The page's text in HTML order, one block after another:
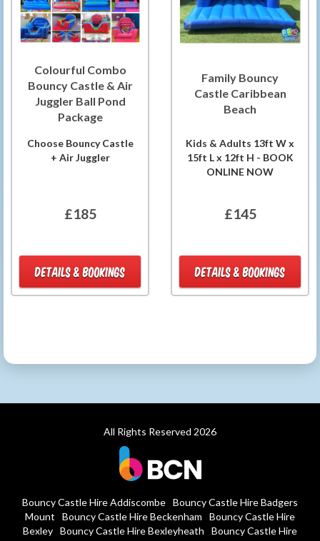
Colourful Combo
Bouncy Castle & Air
Juggler Ball Pond
Package
Choose Bouncy Castle
+ Air Juggler
£185
DETAILS & BOOKINGS
Family Bouncy
Castle Caribbean
Beach
Kids & Adults 13ft W x
15ft L x 12ft H - BOOK
ONLINE NOW
£145
DETAILS & BOOKINGS
All Rights Reserved 2026
Bouncy Castle Hire Addiscombe Bouncy Castle Hire Badgers
Mount
Bouncy Castle Hire Beckenham
Bouncy Castle Hire
Bexley Bouncy Castle Hire Bexleyheath
Bouncy Castle Hire